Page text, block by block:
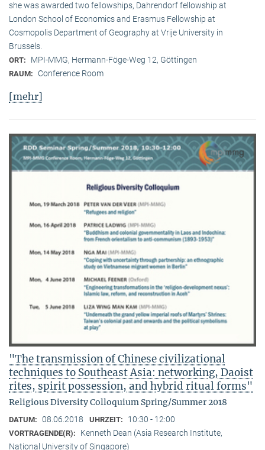
she was awarded two fellowships, Dahrendorf fellowship at
London School of Economics and Erasmus Fellowship at
Cosmopolis Department of Geography at Vrije University in
Brussels.
ORT: MPI-MMG, Hermann-Föge-Weg 12, Göttingen
RAUM: Conference Room
[mehr]
"The transmission of Chinese civilizational
techniques to Southeast Asia: networking, Daoist
rites, spirit possession, and hybrid ritual forms"
Religious Diversity Colloquium Spring/Summer 2018
DATUM: 08.06.2018 UHRZEIT: 10:30 - 12:00
VORTRAGENDE(R):
Kenneth Dean (Asia Research Institute,
National University of Singapore)